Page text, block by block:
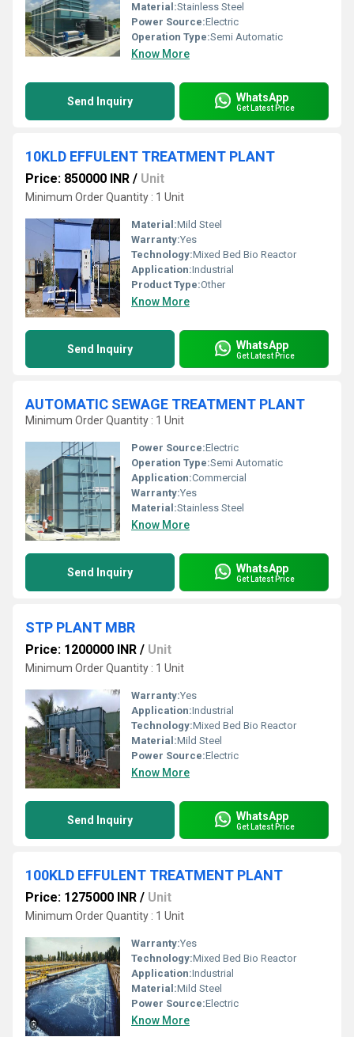
Material:Stainless Steel
Power Source:Electric
Operation Type:Semi Automatic
Know More
Send Inquiry WhatsApp
Get Latest Price
10KLD EFFULENT TREATMENT PLANT
Price: 850000 INR / Unit
Minimum Order Quantity : 1 Unit
Material:Mild Steel
Warranty:Yes
Technology:Mixed Bed Bio Reactor
Application:Industrial
Product Type:Other
Know More
Send Inquiry WhatsApp
Get Latest Price
AUTOMATIC SEWAGE TREATMENT PLANT
Minimum Order Quantity : 1 Unit
Power Source:Electric
Operation Type:Semi Automatic
Application:Commercial
Warranty:Yes
Material:Stainless Steel
Know More
Send Inquiry WhatsApp
Get Latest Price
STP PLANT MBR
Price: 1200000 INR / Unit
Minimum Order Quantity : 1 Unit
Warranty:Yes
Application:Industrial
Technology:Mixed Bed Bio Reactor
Material:Mild Steel
Power Source:Electric
Know More
Send Inquiry WhatsApp
Get Latest Price
100KLD EFFULENT TREATMENT PLANT
Price: 1275000 INR / Unit
Minimum Order Quantity : 1 Unit
Warranty:Yes
Technology:Mixed Bed Bio Reactor
Application:Industrial
Material:Mild Steel
Power Source:Electric
Know More